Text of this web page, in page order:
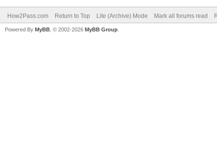
How2Pass.com Return to Top Lite (Archive) Mode Mark all forums read
Powered By MyBB , © 2002-2026 MyBB Group